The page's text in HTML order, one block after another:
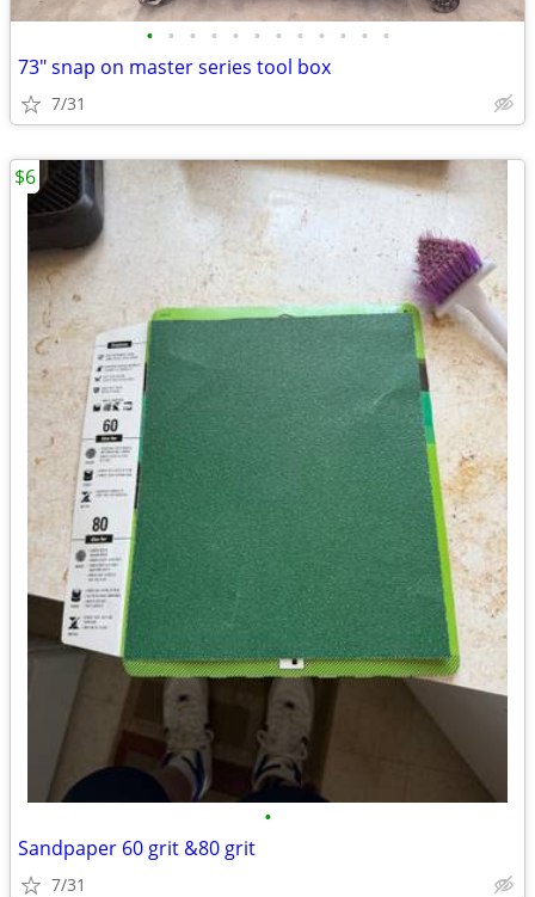
• • • • • • • • • • • •
73" snap on master series tool box
7/31
•
Sandpaper 60 grit &80 grit
7/31
$6